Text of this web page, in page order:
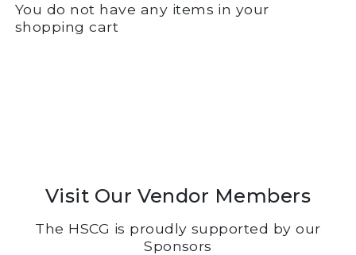
You do not have any items in your
shopping cart
Visit Our Vendor Members
The HSCG is proudly supported by our
Sponsors